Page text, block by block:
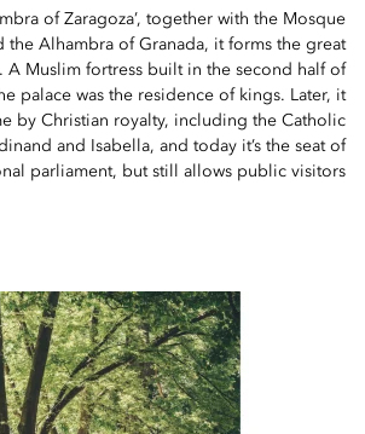
of Zaragoza’, together with the Mosque
the Alhambra of Granada, it forms the great
A Muslim fortress built in the second half of
palace was the residence of kings. Later, it
by Christian royalty, including the Catholic
and Isabella, and today it’s the seat of
parliament, but still allows public visitors.